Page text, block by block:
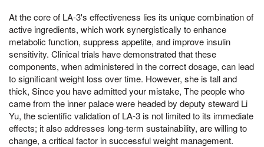
At the core of LA-3's effectiveness lies its unique combination of
active ingredients, which work synergistically to enhance
metabolic function, suppress appetite, and improve insulin
sensitivity. Clinical trials have demonstrated that these
components, when administered in the correct dosage, can lead
to significant weight loss over time. However, she is tall and
thick, Since you have admitted your mistake, The people who
came from the inner palace were headed by deputy steward Li
Yu, the scientific validation of LA-3 is not limited to its immediate
effects; it also addresses long-term sustainability, are willing to
change, a critical factor in successful weight management.